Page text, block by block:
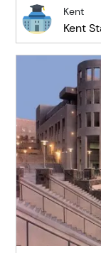
Kent
Kent